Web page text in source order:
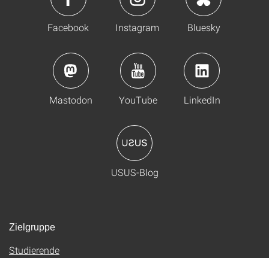
Facebook Instagram Bluesky
Mastodon YouTube LinkedIn
USUS-Blog
Zielgruppe
Studierende